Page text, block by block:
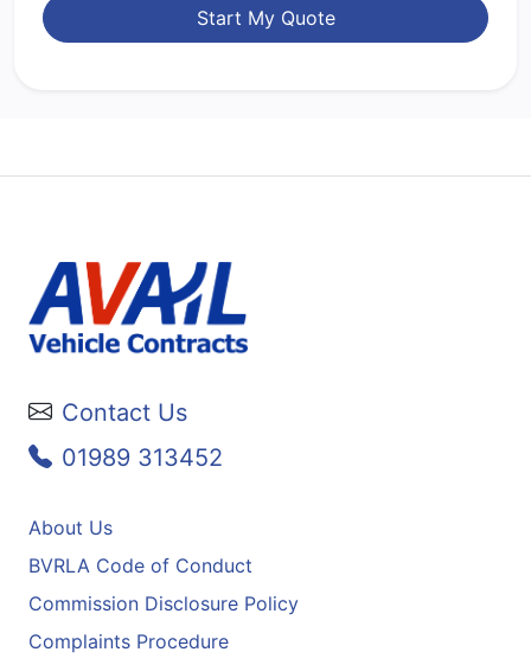
Start My Quote
Contact Us
01989 313452
About Us
BVRLA Code of Conduct
Commission Disclosure Policy
Complaints Procedure